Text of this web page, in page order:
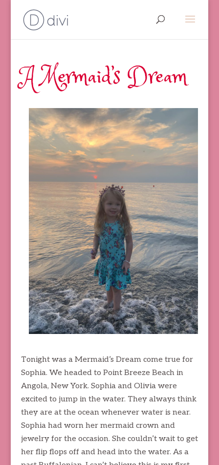
A Mermaid’s Dream
Tonight was a Mermaid’s Dream come true for
Sophia. We headed to Point Breeze Beach in
Angola, New York. Sophia and Olivia were
excited to jump in the water. They always think
they are at the ocean whenever water is near.
Sophia had worn her mermaid crown and
jewelry for the occasion. She couldn’t wait to get
her flip flops off and head into the water. As a